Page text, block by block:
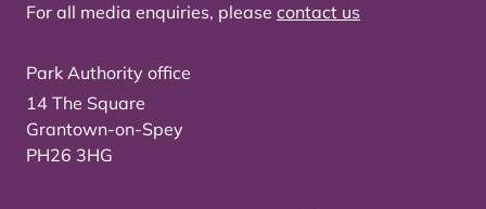
For all media enquiries, please contact us
Park Authority office
14 The Square
Grantown-on-Spey
PH26 3HG